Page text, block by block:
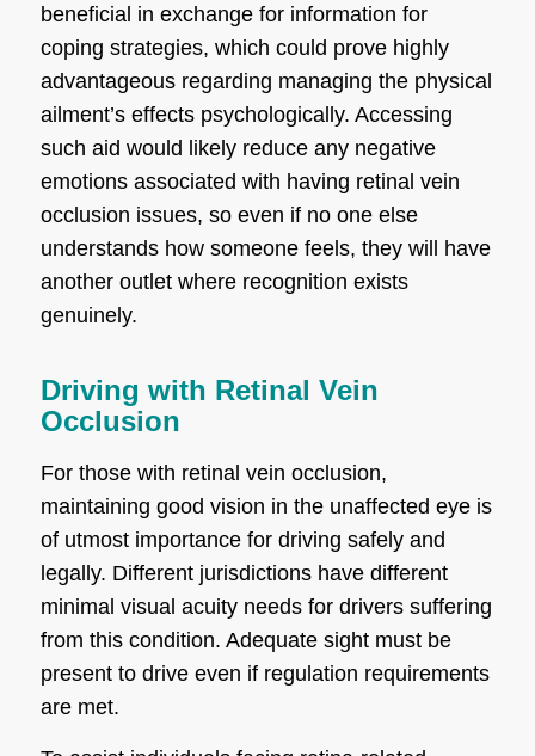
beneficial in exchange for information for
coping strategies, which could prove highly
advantageous regarding managing the physical
ailment’s effects psychologically. Accessing
such aid would likely reduce any negative
emotions associated with having retinal vein
occlusion issues, so even if no one else
understands how someone feels, they will have
another outlet where recognition exists
genuinely.
Driving with Retinal Vein
Occlusion
For those with retinal vein occlusion,
maintaining good vision in the unaffected eye is
of utmost importance for driving safely and
legally. Different jurisdictions have different
minimal visual acuity needs for drivers suffering
from this condition. Adequate sight must be
present to drive even if regulation requirements
are met.